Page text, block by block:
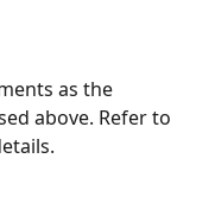
as the
above. Refer to